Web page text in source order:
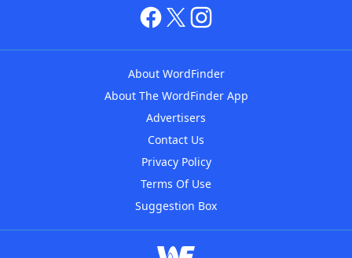
About WordFinder
About The WordFinder App
Advertisers
Contact Us
Privacy Policy
Terms Of Use
Suggestion Box